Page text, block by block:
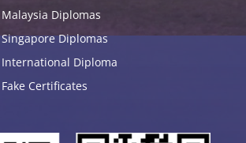
Malaysia Diplomas
Singapore Diplomas
International Diploma
Fake Certificates